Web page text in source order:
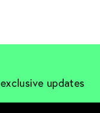
updates